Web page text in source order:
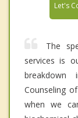
Let's
The
services is
breakdown
Counseling
when we